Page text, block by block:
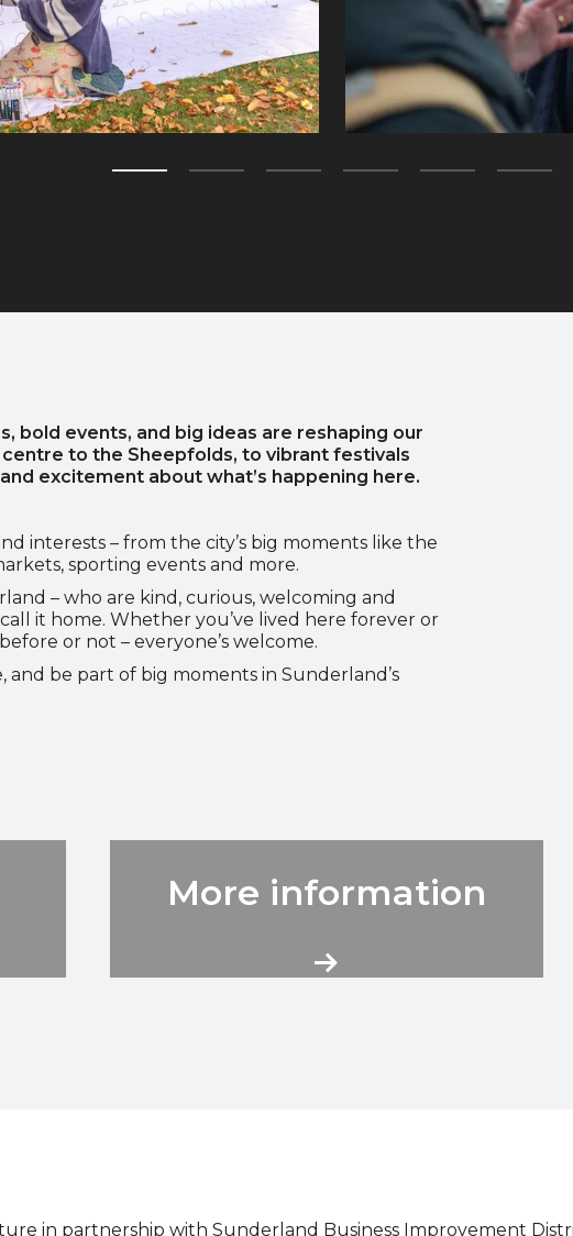
bold events, and big ideas are reshaping our
to the Sheepfolds, to vibrant festivals
excitement about what’s happening here.
interests – from the city’s big moments like the
sporting events and more.
– who are kind, curious, welcoming and
it home. Whether you’ve lived here forever or
or not – everyone’s welcome.
and be part of big moments in Sunderland’s
More information
in partnership with Sunderland Business Improvement